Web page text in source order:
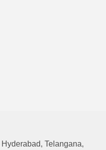
Telangana,